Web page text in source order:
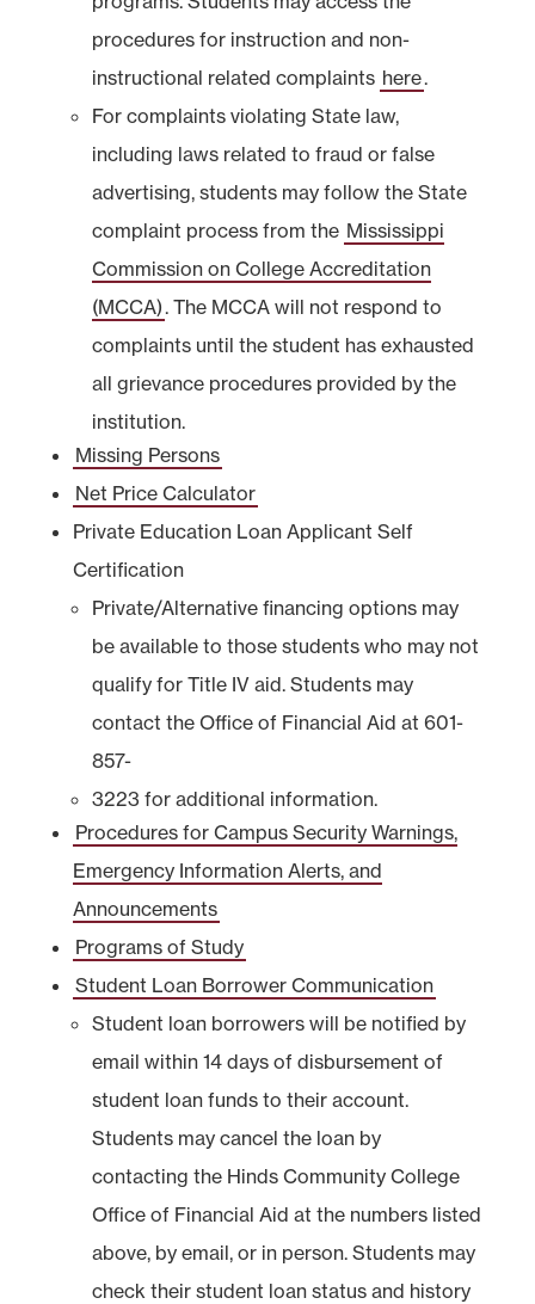
procedures for instruction and non-
instructional related complaints here.
For complaints violating State law,
including laws related to fraud or false
advertising, students may follow the State
complaint process from the Mississippi
Commission on College Accreditation
(MCCA) . The MCCA will not respond to
complaints until the student has exhausted
all grievance procedures provided by the
institution.
Missing Persons
Net Price Calculator
Private Education Loan Applicant Self
Certification
Private/Alternative financing options may
be available to those students who may not
qualify for Title IV aid. Students may
contact the Office of Financial Aid at 601-
857-
3223 for additional information.
Procedures for Campus Security Warnings,
Emergency Information Alerts, and
Announcements
Programs of Study
Student Loan Borrower Communication
Student loan borrowers will be notified by
email within 14 days of disbursement of
student loan funds to their account.
Students may cancel the loan by
contacting the Hinds Community College
Office of Financial Aid at the numbers listed
above, by email, or in person. Students may
check their student loan status and history